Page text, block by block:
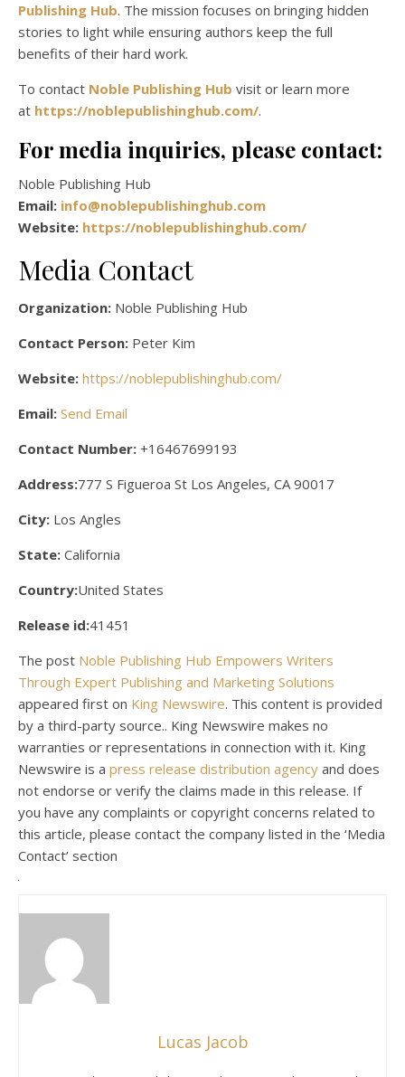
Publishing Hub. The mission focuses on bringing hidden
stories to light while ensuring authors keep the full
benefits of their hard work.
To contact Noble Publishing Hub visit or learn more
at https://noblepublishinghub.com/.
For media inquiries, please contact:
Noble Publishing Hub
Email: info@noblepublishinghub.com
Website: https://noblepublishinghub.com/
Media Contact
Organization: Noble Publishing Hub
Contact Person: Peter Kim
Website: https://noblepublishinghub.com/
Email: Send Email
Contact Number: +16467699193
Address:777 S Figueroa St Los Angeles, CA 90017
City: Los Angles
State: California
Country:United States
Release id:41451
The post Noble Publishing Hub Empowers Writers
Through Expert Publishing and Marketing Solutions
appeared first on King Newswire. This content is provided
by a third-party source.. King Newswire makes no
warranties or representations in connection with it. King
Newswire is a press release distribution agency and does
not endorse or verify the claims made in this release. If
you have any complaints or copyright concerns related to
this article, please contact the company listed in the ‘Media
Contact’ section
Lucas Jacob